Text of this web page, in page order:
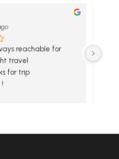
reachable for
travel
for trip